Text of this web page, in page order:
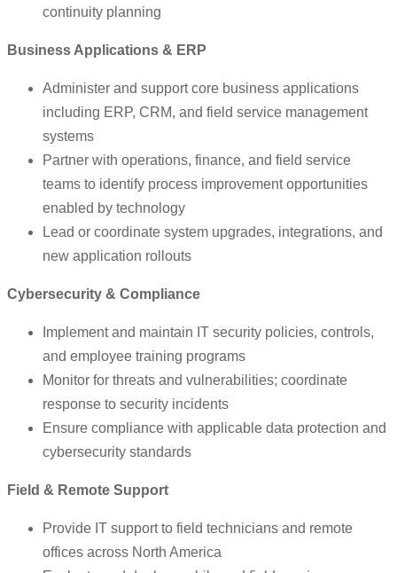
continuity planning
Business Applications & ERP
Administer and support core business applications
including ERP, CRM, and field service management
systems
Partner with operations, finance, and field service
teams to identify process improvement opportunities
enabled by technology
Lead or coordinate system upgrades, integrations, and
new application rollouts
Cybersecurity & Compliance
Implement and maintain IT security policies, controls,
and employee training programs
Monitor for threats and vulnerabilities; coordinate
response to security incidents
Ensure compliance with applicable data protection and
cybersecurity standards
Field & Remote Support
Provide IT support to field technicians and remote
offices across North America